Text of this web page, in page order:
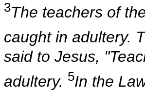
3The teachers of
caught in adultery.
said to Jesus,
adultery. 5In the